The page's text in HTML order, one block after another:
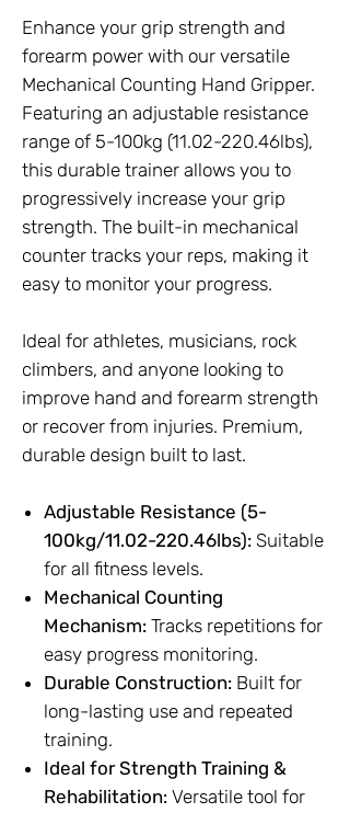
Enhance your grip strength and
forearm power with our versatile
Mechanical Counting Hand Gripper.
Featuring an adjustable resistance
range of 5-100kg (11.02-220.46lbs),
this durable trainer allows you to
progressively increase your grip
strength. The built-in mechanical
counter tracks your reps, making it
easy to monitor your progress.
Ideal for athletes, musicians, rock
climbers, and anyone looking to
improve hand and forearm strength
or recover from injuries. Premium,
durable design built to last.
Adjustable Resistance (5-
100kg/11.02-220.46lbs): Suitable
for all fitness levels.
Mechanical Counting
Mechanism: Tracks repetitions for
easy progress monitoring.
Durable Construction: Built for
long-lasting use and repeated
training.
Ideal for Strength Training &
Rehabilitation: Versatile tool for